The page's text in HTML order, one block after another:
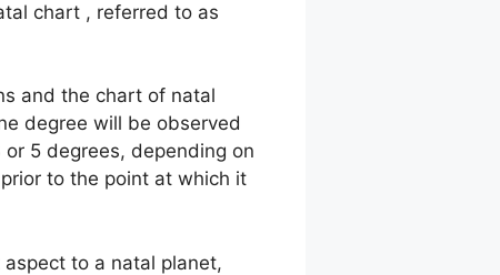
chart , referred to as
and the chart of natal
degree will be observed
5 degrees, depending on
to the point at which it
to a natal planet,